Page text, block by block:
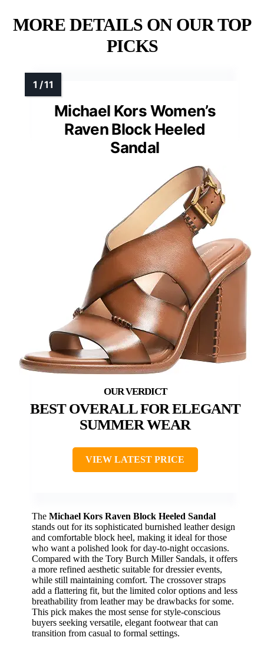
MORE DETAILS ON OUR TOP
PICKS
Michael Kors Women’s
Raven Block Heeled
Sandal
BEST OVERALL FOR ELEGANT
SUMMER WEAR
VIEW LATEST PRICE
The Michael Kors Raven Block Heeled Sandal
stands out for its sophisticated burnished leather design
and comfortable block heel, making it ideal for those
who want a polished look for day-to-night occasions.
Compared with the Tory Burch Miller Sandals, it offers
a more refined aesthetic suitable for dressier events,
while still maintaining comfort. The crossover straps
add a flattering fit, but the limited color options and less
breathability from leather may be drawbacks for some.
This pick makes the most sense for style-conscious
buyers seeking versatile, elegant footwear that can
transition from casual to formal settings.